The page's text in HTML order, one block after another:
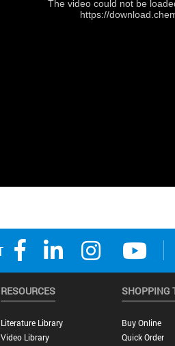
RESOURCES
Literature Library
Video Library
SHOPPING
Buy Online
Quick Order